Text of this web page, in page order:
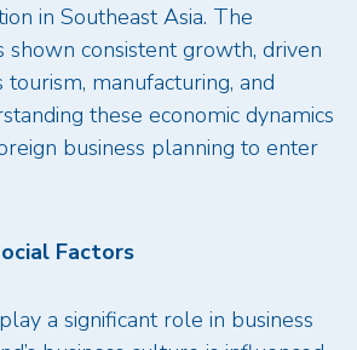
in Southeast Asia. The
shown consistent growth, driven
tourism, manufacturing, and
these economic dynamics
business planning to enter
Factors
a significant role in business